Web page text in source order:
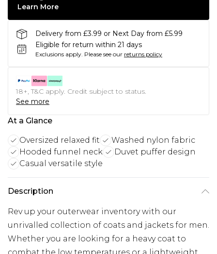
Learn More
Delivery from £3.99 or Next Day from £5.99
Eligible for return within 21 days
Exclusions apply. Please see our returns policy
18+, T&C apply. Credit subject to status.
See more
At a Glance
Oversized relaxed fit
Washed nylon fabric
Hooded funnel neck
Duvet puffer design
Casual versatile style
Description
Rev up your outerwear inventory with our
unrivalled collection of coats and jackets for men.
Whether you are looking for a heavy coat to